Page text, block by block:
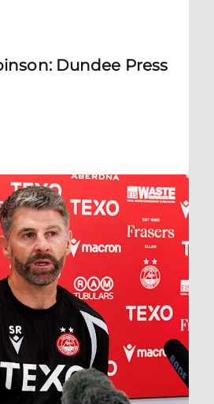
Dundee Press